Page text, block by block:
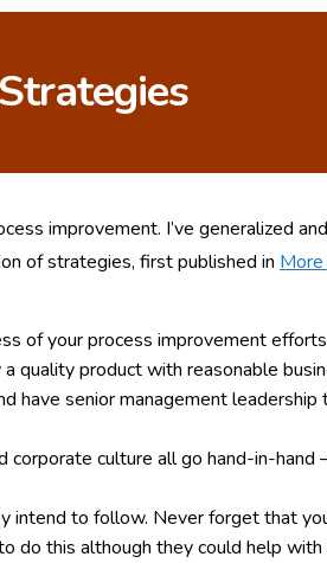
improvement. I’ve generalized
of strategies, first published in
of your process improvement
product with reasonable
senior management leadership
corporate culture all go hand-in-
intend to follow. Never forget that
this although they could help